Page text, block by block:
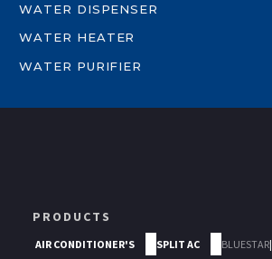
WATER DISPENSER
WATER HEATER
WATER PURIFIER
PRODUCTS
AIR CONDITIONER'S SPLIT AC BLUESTAR|